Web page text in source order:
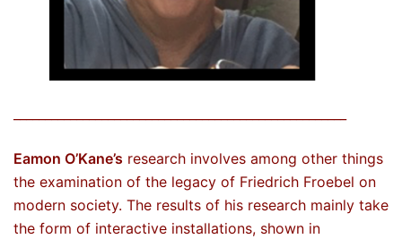
Eamon O’Kane’s research involves among other things
the examination of the legacy of Friedrich Froebel on
modern society. The results of his research mainly take
the form of interactive installations, shown in